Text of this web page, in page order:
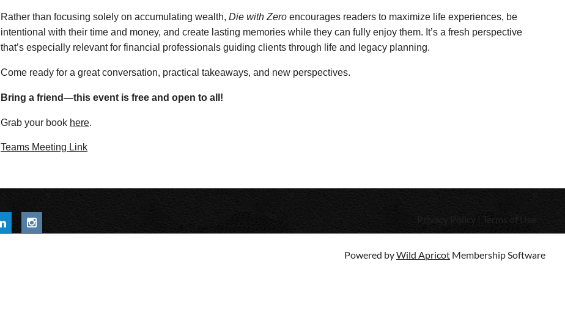
Rather than focusing solely on accumulating wealth, Die with Zero encourages readers to maximize life experiences, be
intentional with their time and money, and create lasting memories while they can fully enjoy them. It’s a fresh perspective
that’s especially relevant for financial professionals guiding clients through life and legacy planning.
Come ready for a great conversation, practical takeaways, and new perspectives.
Bring a friend—this event is free and open to all!
Grab your book here.
Teams Meeting Link
Privacy Policy | Terms of Use
Powered byWild Apricot Membership Software